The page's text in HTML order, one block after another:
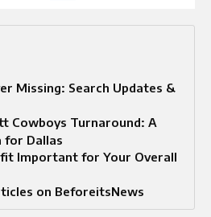
Missing: Search Updates &
Cowboys Turnaround: A
for Dallas
Important for Your Overall
on BeforeitsNews